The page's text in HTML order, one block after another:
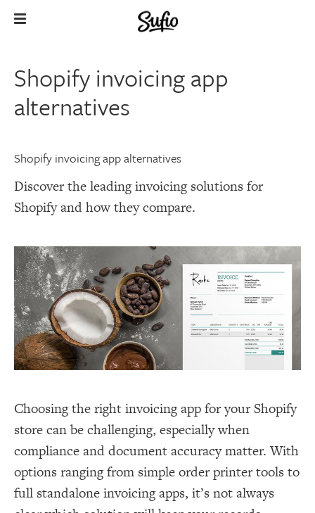
Shopify invoicing app
alternatives
Shopify invoicing app alternatives
Discover the leading invoicing solutions for
Shopify and how they compare.
Choosing the right invoicing app for your Shopify
store can be challenging, especially when
compliance and document accuracy matter. With
options ranging from simple order printer tools to
full standalone invoicing apps, it’s not always